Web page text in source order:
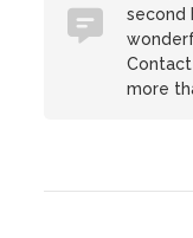
second
more